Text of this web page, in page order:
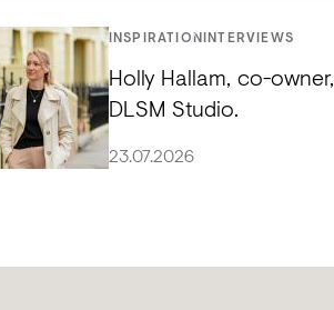
INSPIRATION INTERVIEWS
Holly Hallam, co-owner,
DLSM Studio.
23.07.2026